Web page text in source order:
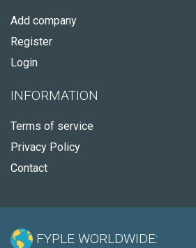
Add company
Register
Login
INFORMATION
Terms of service
Privacy Policy
Contact
FYPLE WORLDWIDE: